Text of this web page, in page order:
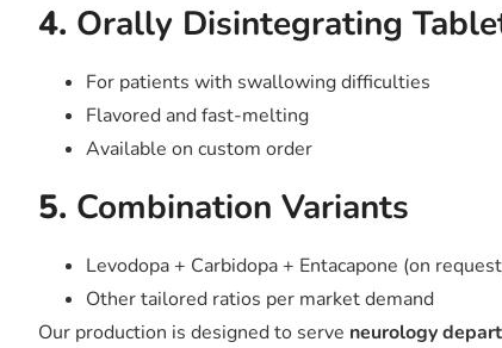
4. Orally Disintegrating
For patients with swallowing difficulties
Flavored and fast-melting
Available on custom order
5. Combination Variants
Levodopa + Carbidopa + Entacapone (on
Other tailored ratios per market demand
Our production is designed to serve neurology